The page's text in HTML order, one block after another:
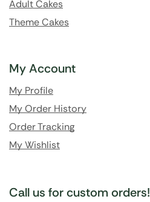
Adult Cakes
Theme Cakes
My Account
My Profile
My Order History
Order Tracking
My Wishlist
Call us for custom orders!